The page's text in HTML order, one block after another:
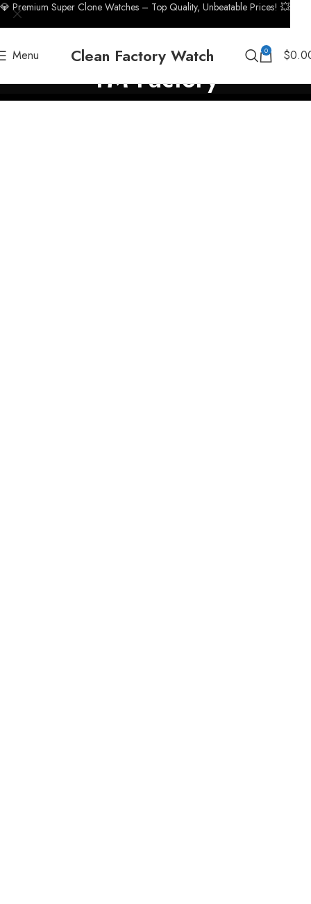
Menu Clean Factory Watch 0 $
TM Factory
💎 Premium Super Clone Watches – Top Quality, Unbeatable Prices! 💥